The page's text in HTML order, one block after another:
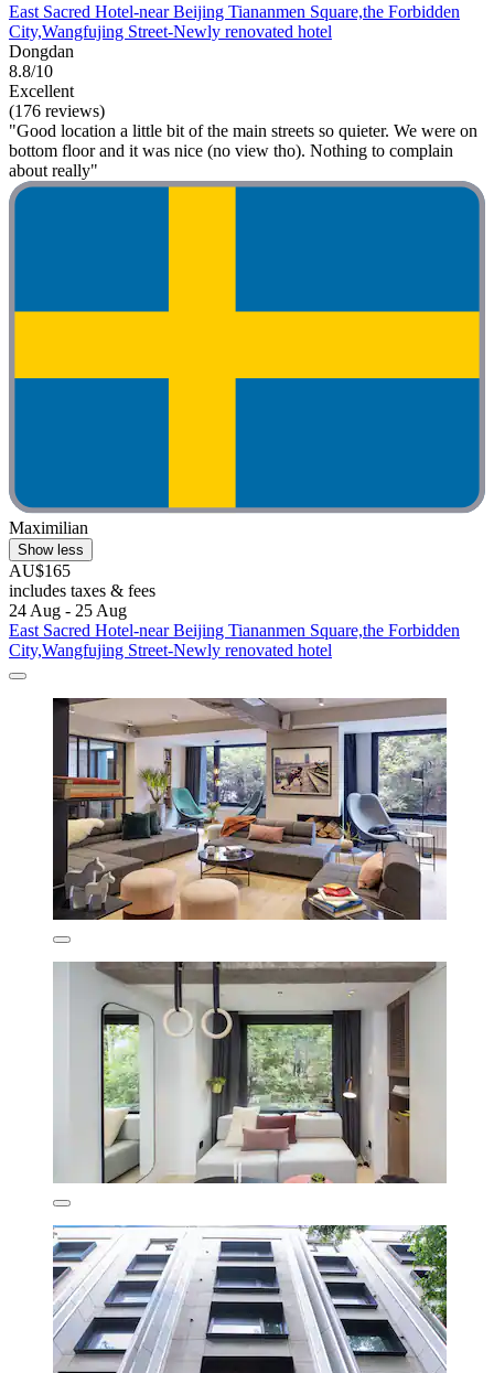
East Sacred Hotel-near Beijing Tiananmen Square,the Forbidden
City,Wangfujing Street-Newly renovated hotel
Dongdan
8.8/10
Excellent
(176 reviews)
"Good location a little bit of the main streets so quieter. We were on
bottom floor and it was nice (no view tho). Nothing to complain
about really"
Maximilian
Show less
AU$165
includes taxes & fees
24 Aug - 25 Aug
East Sacred Hotel-near Beijing Tiananmen Square,the Forbidden
City,Wangfujing Street-Newly renovated hotel